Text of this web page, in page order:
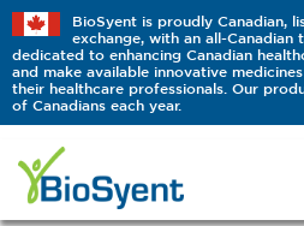
BioSyent is proudly Canadian,
exchange, with an all-Canadian
dedicated to enhancing Canadian
and make available innovative
their healthcare professionals. Our
of Canadians each year.